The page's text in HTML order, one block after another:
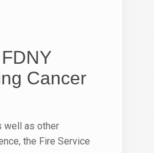
Cancer
well as other
the Fire Service